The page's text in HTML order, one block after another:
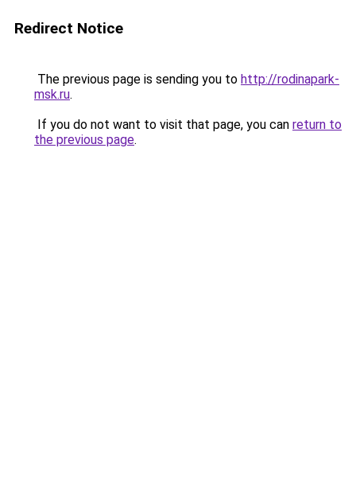
Redirect Notice
The previous page is sending you to http://rodinapark-
msk.ru.
If you do not want to visit that page, you can return to
the previous page.